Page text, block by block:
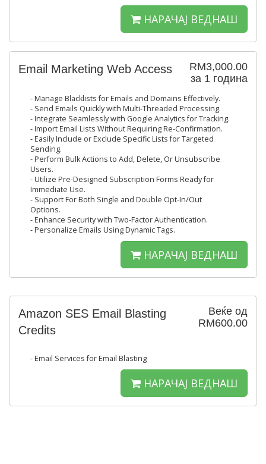
НАРАЧАЈ ВЕДНАШ
RM3,000.00
за 1 година
Email Marketing Web Access
- Manage Blacklists for Emails and Domains Effectively.
- Send Emails Quickly with Multi-Threaded Processing.
- Integrate Seamlessly with Google Analytics for Tracking.
- Import Email Lists Without Requiring Re-Confirmation.
- Easily Include or Exclude Specific Lists for Targeted
Sending.
- Perform Bulk Actions to Add, Delete, Or Unsubscribe
Users.
- Utilize Pre-Designed Subscription Forms Ready for
Immediate Use.
- Support For Both Single and Double Opt-In/Out
Options.
- Enhance Security with Two-Factor Authentication.
- Personalize Emails Using Dynamic Tags.
НАРАЧАЈ ВЕДНАШ
Веќе од
RM600.00
Amazon SES Email Blasting
Credits
- Email Services for Email Blasting
НАРАЧАЈ ВЕДНАШ